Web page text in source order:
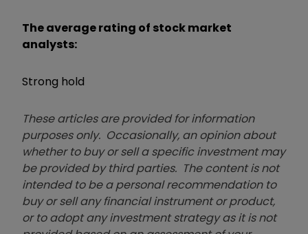
The average rating of stock market
analysts:
Strong hold
These articles are provided for information
purposes only. Occasionally, an opinion about
whether to buy or sell a specific investment may
be provided by third parties. The content is not
intended to be a personal recommendation to
buy or sell any financial instrument or product,
or to adopt any investment strategy as it is not